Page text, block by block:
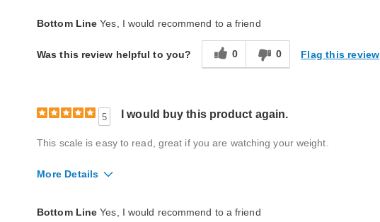
Bottom Line Yes, I would recommend to a friend
Was this review helpful to you? 0 0 Flag this review
5 I would buy this product again.
This scale is easy to read, great if you are watching your weight.
More Details
Bottom Line Yes, I would recommend to a friend